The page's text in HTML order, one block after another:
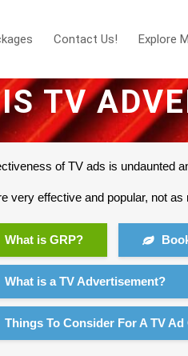
Contact Us! Explore
TV
of TV ads is undaunted
very effective and popular, not as
What is GRP?
What is a TV Advertisement?
Things To Consider For A TV Ad